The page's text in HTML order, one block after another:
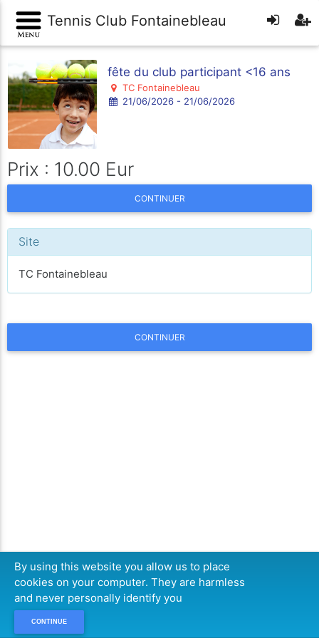
Tennis Club Fontainebleau
fête du club participant <16 ans
TC Fontainebleau
21/06/2026 - 21/06/2026
Prix : 10.00 Eur
CONTINUER
Site
TC Fontainebleau
CONTINUER
By using this website you allow us to place
cookies on your computer. They are harmless
and never personally identify you
CONTINUE